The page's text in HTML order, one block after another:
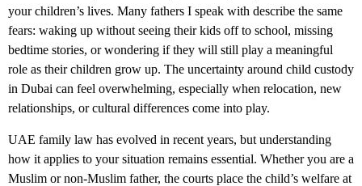
your children’s lives. Many fathers I speak with describe the same
fears: waking up without seeing their kids off to school, missing
bedtime stories, or wondering if they will still play a meaningful
role as their children grow up. The uncertainty around child custody
in Dubai can feel overwhelming, especially when relocation, new
relationships, or cultural differences come into play.
UAE family law has evolved in recent years, but understanding
how it applies to your situation remains essential. Whether you are a
Muslim or non-Muslim father, the courts place the child’s welfare at